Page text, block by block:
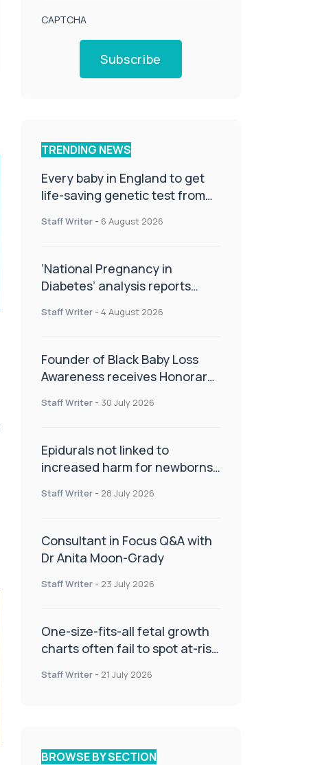
CAPTCHA
Subscribe
TRENDING NEWS
Every baby in England to get
life-saving genetic test from
Staff Writer - 6 August 2026
‘National Pregnancy in
Diabetes’ analysis reports
CamAPS FX in pregnancy care
Staff Writer - 4 August 2026
Founder of Black Baby Loss
Awareness receives Honorary
Staff Writer - 30 July 2026
Epidurals not linked to
increased harm for newborns
Staff Writer - 28 July 2026
Consultant in Focus Q&A with
Dr Anita Moon-Grady
Staff Writer - 23 July 2026
One-size-fits-all fetal growth
charts often fail to spot at-risk
Staff Writer - 21 July 2026
BROWSE BY SECTION